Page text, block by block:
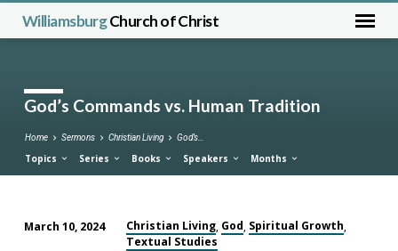
WilliamsburgChurch of Christ
God’s Commands vs. Human Tradition
Home Sermons Christian Living God’s…
Topics Series Books Speakers Months
March 10, 2024 Christian Living God Spiritual Growth
Textual Studies